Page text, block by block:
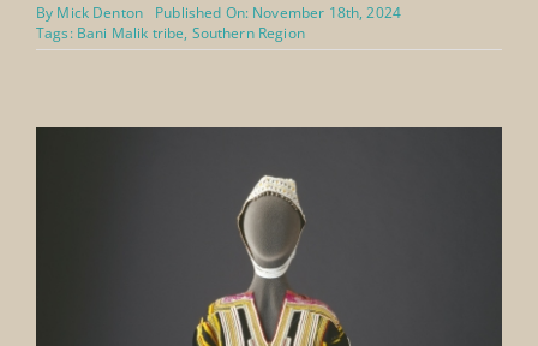
By Mick Denton
Published On: November 18th, 2024
Tags: Bani Malik tribe, Southern Region